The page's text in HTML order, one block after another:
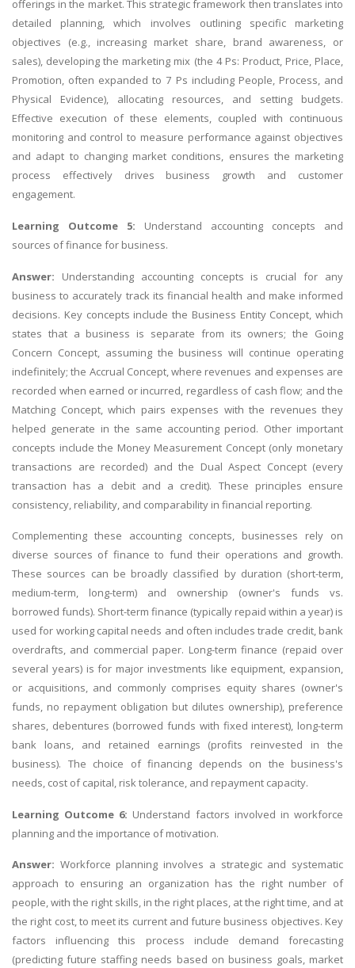
offerings in the market. This strategic framework then translates into
detailed planning, which involves outlining specific marketing
objectives (e.g., increasing market share, brand awareness, or
sales), developing the marketing mix (the 4 Ps: Product, Price, Place,
Promotion, often expanded to 7 Ps including People, Process, and
Physical Evidence), allocating resources, and setting budgets.
Effective execution of these elements, coupled with continuous
monitoring and control to measure performance against objectives
and adapt to changing market conditions, ensures the marketing
process effectively drives business growth and customer
engagement.
Learning Outcome 5: Understand accounting concepts and
sources of finance for business.
Answer: Understanding accounting concepts is crucial for any
business to accurately track its financial health and make informed
decisions. Key concepts include the Business Entity Concept, which
states that a business is separate from its owners; the Going
Concern Concept, assuming the business will continue operating
indefinitely; the Accrual Concept, where revenues and expenses are
recorded when earned or incurred, regardless of cash flow; and the
Matching Concept, which pairs expenses with the revenues they
helped generate in the same accounting period. Other important
concepts include the Money Measurement Concept (only monetary
transactions are recorded) and the Dual Aspect Concept (every
transaction has a debit and a credit). These principles ensure
consistency, reliability, and comparability in financial reporting.
Complementing these accounting concepts, businesses rely on
diverse sources of finance to fund their operations and growth.
These sources can be broadly classified by duration (short-term,
medium-term, long-term) and ownership (owner's funds vs.
borrowed funds). Short-term finance (typically repaid within a year) is
used for working capital needs and often includes trade credit, bank
overdrafts, and commercial paper. Long-term finance (repaid over
several years) is for major investments like equipment, expansion,
or acquisitions, and commonly comprises equity shares (owner's
funds, no repayment obligation but dilutes ownership), preference
shares, debentures (borrowed funds with fixed interest), long-term
bank loans, and retained earnings (profits reinvested in the
business). The choice of financing depends on the business's
needs, cost of capital, risk tolerance, and repayment capacity.
Learning Outcome 6: Understand factors involved in workforce
planning and the importance of motivation.
Answer: Workforce planning involves a strategic and systematic
approach to ensuring an organization has the right number of
people, with the right skills, in the right places, at the right time, and at
the right cost, to meet its current and future business objectives. Key
factors influencing this process include demand forecasting
(predicting future staffing needs based on business goals, market